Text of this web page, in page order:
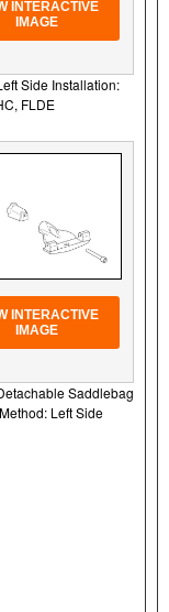
INTERACTIVE
IMAGE
Side Installation:
FLDE
INTERACTIVE
IMAGE
Saddlebag
Left Side